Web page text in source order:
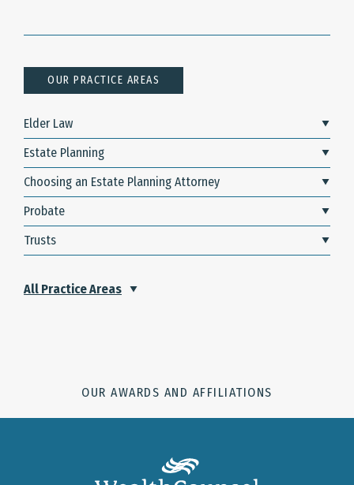
OUR PRACTICE AREAS
Elder Law
Estate Planning
Choosing an Estate Planning Attorney
Probate
Trusts
All Practice Areas